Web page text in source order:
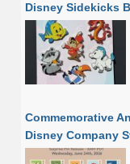
Disney Sidekicks
Commemorative
Disney Company